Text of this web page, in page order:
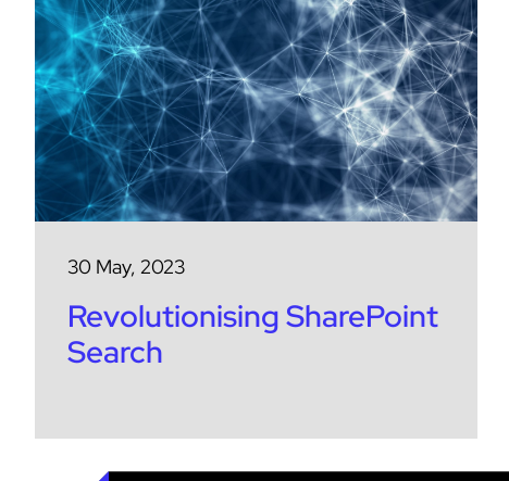
30 May, 2023
Revolutionising SharePoint
Search